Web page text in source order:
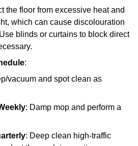
the floor from excessive heat and
which can cause discolouration
blinds or curtains to block direct
:
vacuum and spot clean as
: Damp mop and perform a
: Deep clean high-traffic